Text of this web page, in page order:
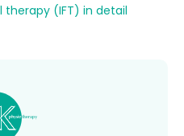
(IFT) in detail